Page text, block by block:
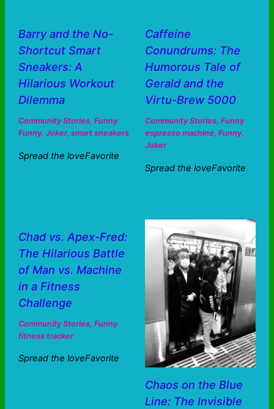
Barry and the No-
Shortcut Smart
Sneakers: A
Hilarious Workout
Dilemma
Community Stories, Funny
Funny, Joker, smart sneakers
Spread the loveFavorite
Caffeine
Conundrums: The
Humorous Tale of
Gerald and the
Virtu-Brew 5000
Community Stories, Funny
espresso machine, Funny,
Joker
Spread the loveFavorite
Chad vs. Apex-Fred:
The Hilarious Battle
of Man vs. Machine
in a Fitness
Challenge
Community Stories, Funny
fitness tracker
Spread the loveFavorite
Chaos on the Blue
Line: The Invisible